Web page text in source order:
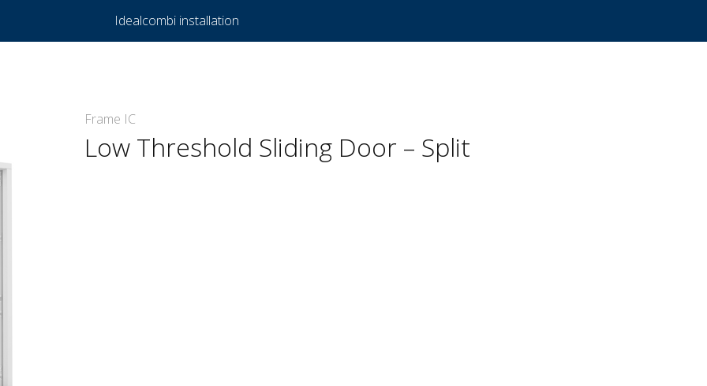
Idealcombi installation
Frame IC
Low Threshold Sliding Door – Split